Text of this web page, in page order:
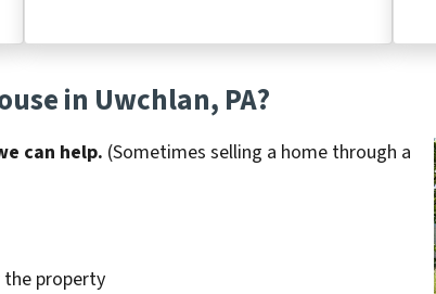
in Uwchlan, PA?
can help. (Sometimes selling a home through a
the property